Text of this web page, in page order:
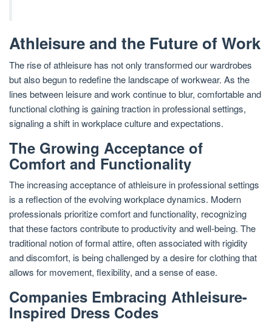
Athleisure and the Future of Work
The rise of athleisure has not only transformed our wardrobes
but also begun to redefine the landscape of workwear. As the
lines between leisure and work continue to blur, comfortable and
functional clothing is gaining traction in professional settings,
signaling a shift in workplace culture and expectations.
The Growing Acceptance of
Comfort and Functionality
The increasing acceptance of athleisure in professional settings
is a reflection of the evolving workplace dynamics. Modern
professionals prioritize comfort and functionality, recognizing
that these factors contribute to productivity and well-being. The
traditional notion of formal attire, often associated with rigidity
and discomfort, is being challenged by a desire for clothing that
allows for movement, flexibility, and a sense of ease.
Companies Embracing Athleisure-
Inspired Dress Codes